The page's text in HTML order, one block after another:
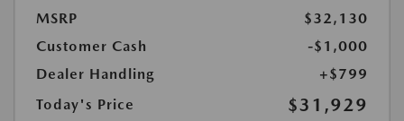
MSRP
$32,130
Customer Cash
-$1,000
Dealer Handling
+$799
Today's Price
$31,929